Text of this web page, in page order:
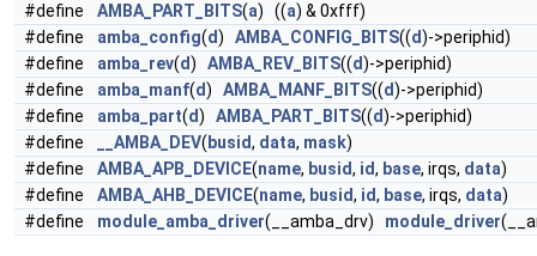
#define
AMBA_PART_BITS(a) ((a) & 0xfff)
#define
amba_config(d) AMBA_CONFIG_BITS((d)->periphid)
#define
amba_rev(d) AMBA_REV_BITS((d)->periphid)
#define
amba_manf(d) AMBA_MANF_BITS((d)->periphid)
#define
amba_part(d) AMBA_PART_BITS((d)->periphid)
#define
__AMBA_DEV( busid, data, mask)
#define
AMBA_APB_DEVICE(name, busid, id, base, irqs, data)
#define
AMBA_AHB_DEVICE(name, busid, id, base, irqs, data)
#define
module_amba_driver(__amba_drv) module_driver